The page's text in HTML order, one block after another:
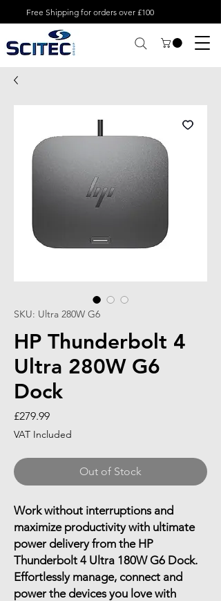
Free Shipping for orders over £100
SKU: Ultra 280W G6
HP Thunderbolt 4
Ultra 280W G6
Dock
£279.99Price
VAT Included
Out of Stock
Work without interruptions and
maximize productivity with ultimate
power delivery from the HP
Thunderbolt 4 Ultra 180W G6 Dock.
Effortlessly manage, connect and
power the devices you love with